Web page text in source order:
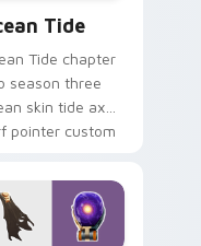
Tide
Tide chapter
season three
skin tide axes
pointer custom